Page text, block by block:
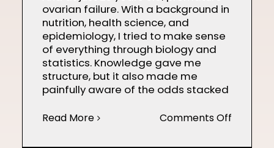
ovarian failure. With a background in
nutrition, health science, and
epidemiology, I tried to make sense
of everything through biology and
statistics. Knowledge gave me
structure, but it also made me
painfully aware of the odds stacked
Read More Comments Off